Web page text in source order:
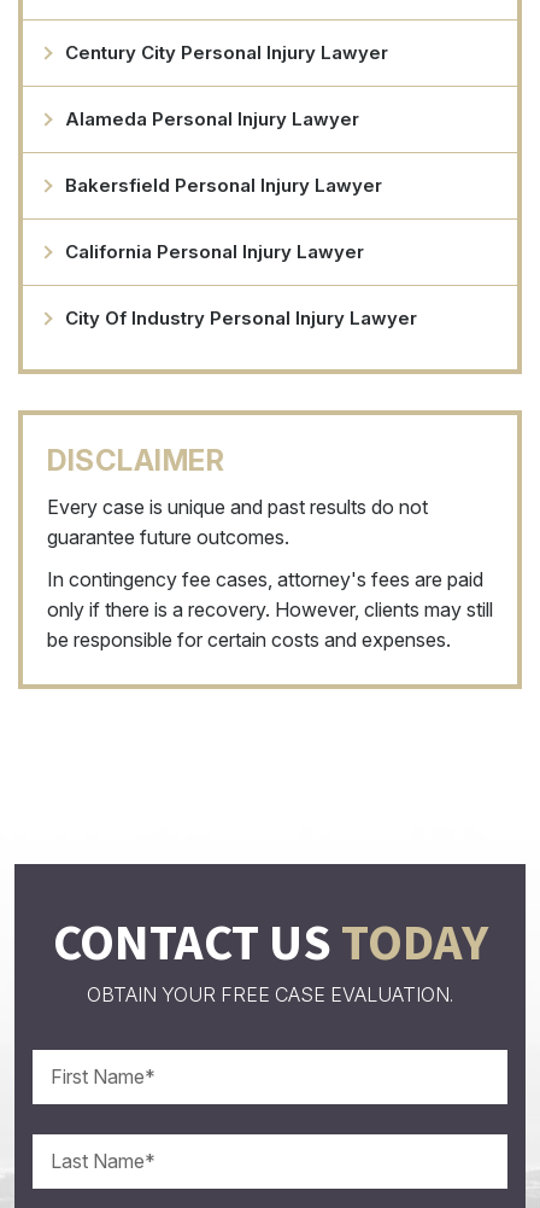
Century City Personal Injury Lawyer
Alameda Personal Injury Lawyer
Bakersfield Personal Injury Lawyer
California Personal Injury Lawyer
City Of Industry Personal Injury Lawyer
DISCLAIMER
Every case is unique and past results do not
guarantee future outcomes.
In contingency fee cases, attorney's fees are paid
only if there is a recovery. However, clients may still
be responsible for certain costs and expenses.
CONTACT USTODAY
OBTAIN YOUR FREE CASE EVALUATION.